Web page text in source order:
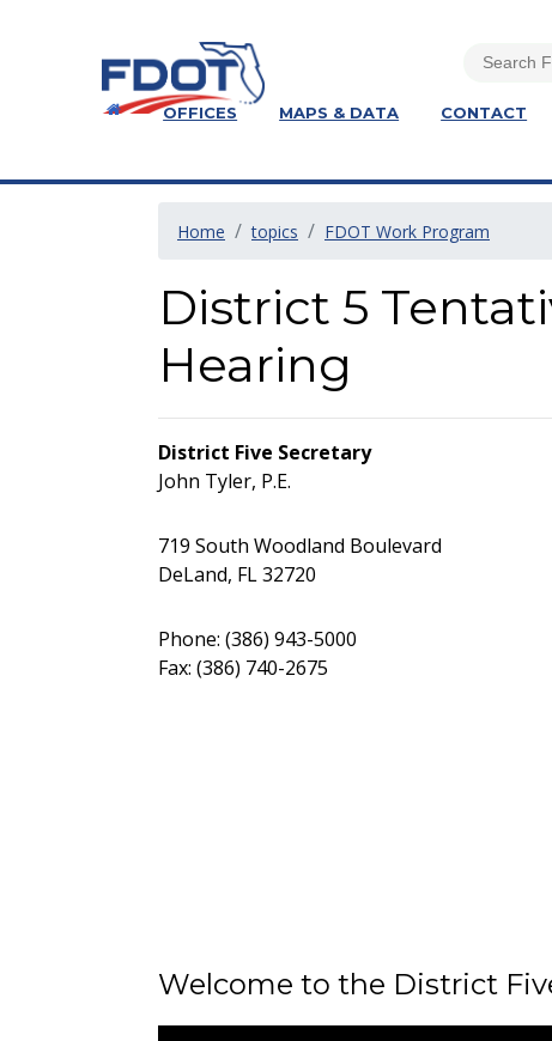
OFFICES MAPS & DATA CONTACT
Home topics FDOT Work Program
District 5
Hearing
District Five Secretary
John Tyler, P.E.
719 South Woodland Boulevard
DeLand, FL 32720
Phone: (386) 943-5000
Fax: (386) 740-2675
Welcome to the District